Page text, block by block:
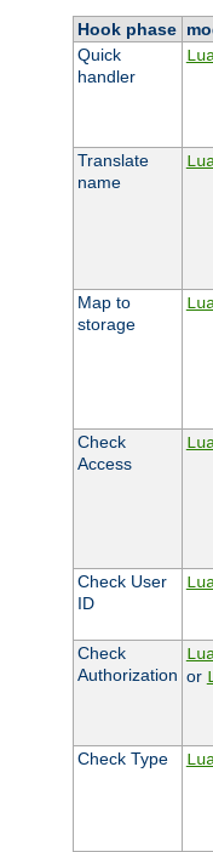
Hook phase
Quick
handler
Translate
name
Map to
storage
Check
Access
Check User
ID
Check
Authorization or
Check Type